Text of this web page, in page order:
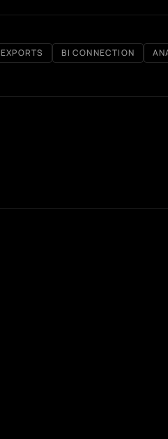
EXPORTS BI CONNECTION